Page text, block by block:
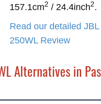
157.1cm2 / 24.4inch2.
Read our detailed
250WL Review
Alternatives in